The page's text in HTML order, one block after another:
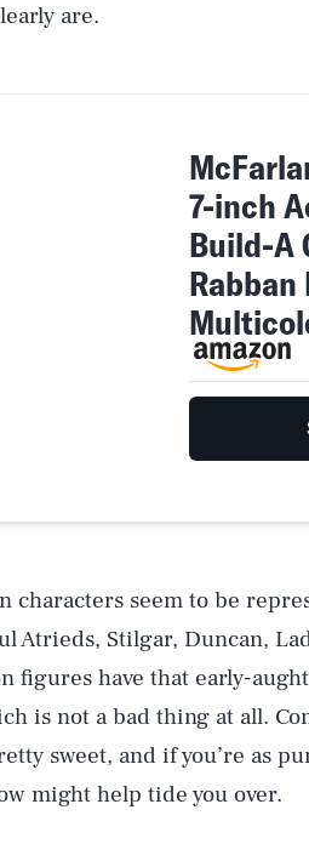
are.
7-inch
Build-A
Rabban
characters seem to be
Atrieds, Stilgar, Duncan,
figures have that early-
is not a bad thing at all.
sweet, and if you’re as
might help tide you over.